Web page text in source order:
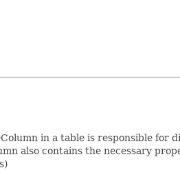
in a table is responsible
also contains the necessary